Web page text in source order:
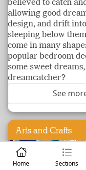
Home Sections
believed to catch
allowing good
design, and drift
sleeping below
come in many
popular bedroom
some sweet
dreamcatcher?
See
Arts and Crafts